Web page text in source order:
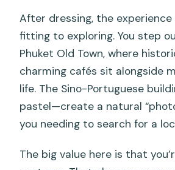
After dressing, the
fitting to exploring. You step
Phuket Old Town, where
charming cafés sit alongside
life. The Sino-Portuguese
pastel—create a natural
you needing to search for a
The big value here is that